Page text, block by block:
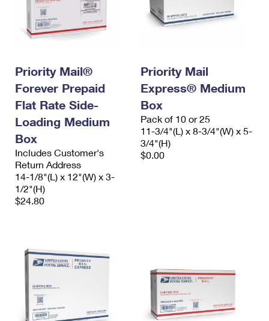
Priority Mail®
Forever Prepaid
Flat Rate Side-
Loading Medium
Box
Includes Customer's
Return Address
14-1/8"(L) x 12"(W) x 3-
1/2"(H)
$24.80
Priority Mail
Express® Medium
Box
Pack of 10 or 25
11-3/4"(L) x 8-3/4"(W) x 5-
3/4"(H)
$0.00